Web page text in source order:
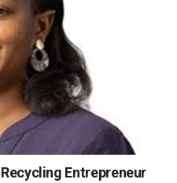
Recycling Entrepreneur